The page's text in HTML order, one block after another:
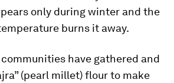
only during winter and the
burns it away.
have gathered and
(pearl millet) flour to make